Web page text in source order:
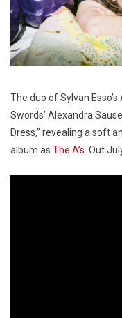
The duo of Sylvan
Swords’ Alexandra
Dress,” revealing a soft
album as The A’s . Out